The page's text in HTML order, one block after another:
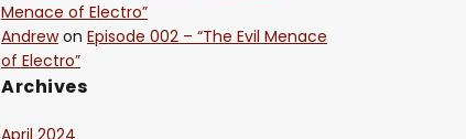
Menace of Electro”
Andrewon Episode 002 – “The Evil Menace
of Electro”
Archives
April 2024